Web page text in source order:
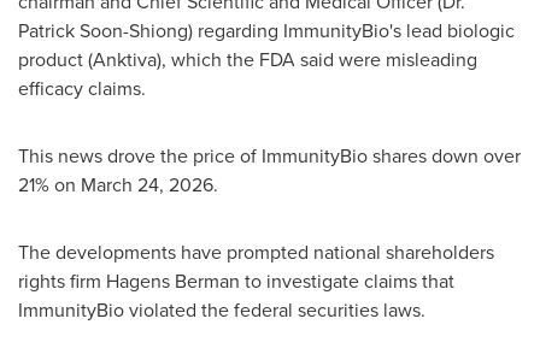
Patrick Soon-Shiong) regarding ImmunityBio's lead biologic
product (Anktiva), which the FDA said were misleading
efficacy claims.
This news drove the price of ImmunityBio shares down over
21% on March 24, 2026.
The developments have prompted national shareholders
rights firm Hagens Berman to investigate claims that
ImmunityBio violated the federal securities laws.